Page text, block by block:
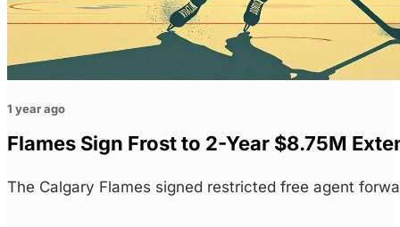
1 year ago
Flames Sign Frost to 2-Year $8.75M
The Calgary Flames signed restricted free agent